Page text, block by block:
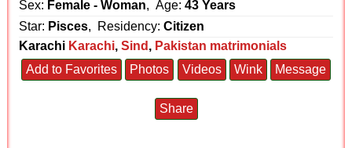
Sex: Female - Woman, Age:43 Years
Star: Pisces, Residency:Citizen
Karachi Karachi,Sind , Pakistan matrimonials
Add to Favorites
Photos Videos Wink Message
Share